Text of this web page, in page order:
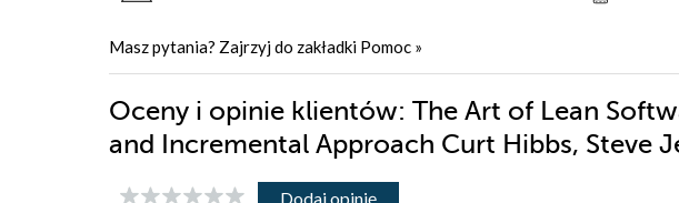
Masz pytania? Zajrzyj do zakładki Pomoc »
Oceny i opinie klientów: The Art of Lean
and Incremental Approach Curt Hibbs, Steve
Dodaj opinię